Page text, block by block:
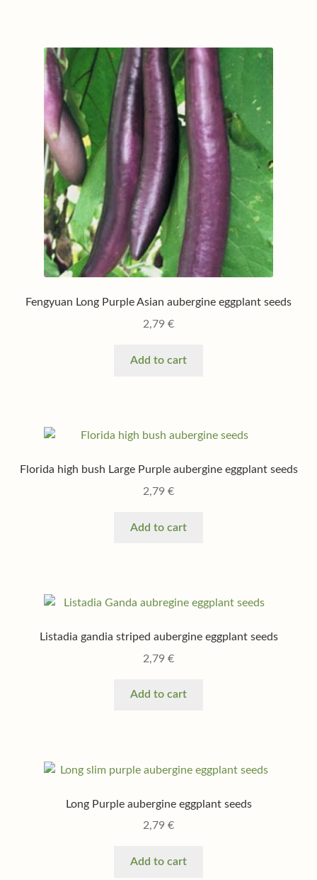
Fengyuan Long Purple Asian aubergine eggplant seeds
2,79 €
Add to cart
Florida high bush Large Purple aubergine eggplant seeds
2,79 €
Add to cart
Listadia gandia striped aubergine eggplant seeds
2,79 €
Add to cart
Long Purple aubergine eggplant seeds
2,79 €
Add to cart